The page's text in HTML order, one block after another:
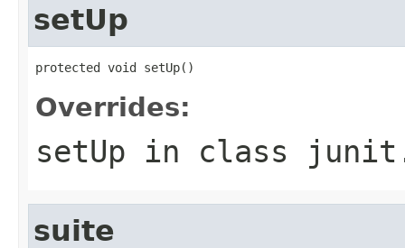
setUp
protected void setUp()
Overrides:
setUp in class
suite